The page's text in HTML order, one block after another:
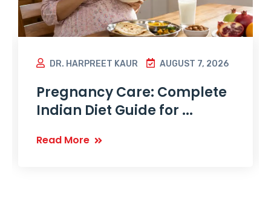
DR. HARPREET KAUR AUGUST 7, 2026
Pregnancy Care: Complete
Indian Diet Guide for ...
Read More